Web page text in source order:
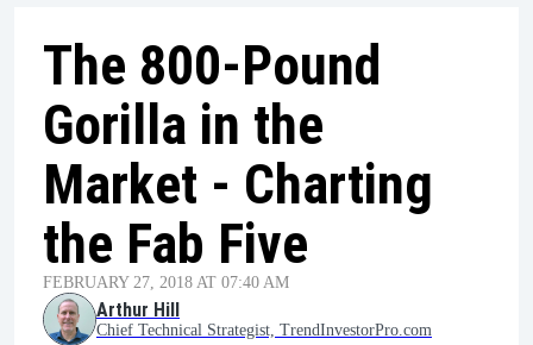
The 800-Pound
Gorilla in the
Market - Charting
the Fab Five
FEBRUARY 27, 2018 AT 07:40 AM
Arthur Hill
Chief Technical Strategist, TrendInvestorPro.com